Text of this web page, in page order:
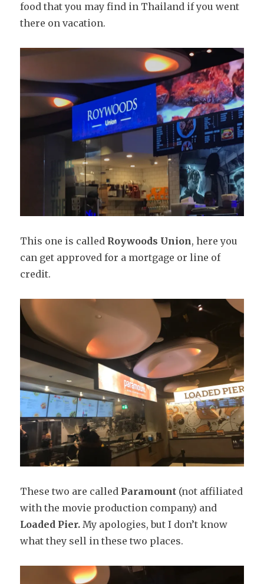
food that you may find in Thailand if you went
there on vacation.
This one is called Roywoods Union, here you
can get approved for a mortgage or line of
credit.
These two are called Paramount (not affiliated
with the movie production company) and
Loaded Pier. My apologies, but I don’t know
what they sell in these two places.